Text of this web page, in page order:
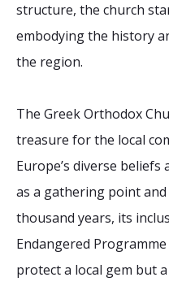
structure, the church
embodying the history
the region.
The Greek Orthodox
treasure for the local
Europe’s diverse
as a gathering point
thousand years, its
Endangered
protect a local gem but